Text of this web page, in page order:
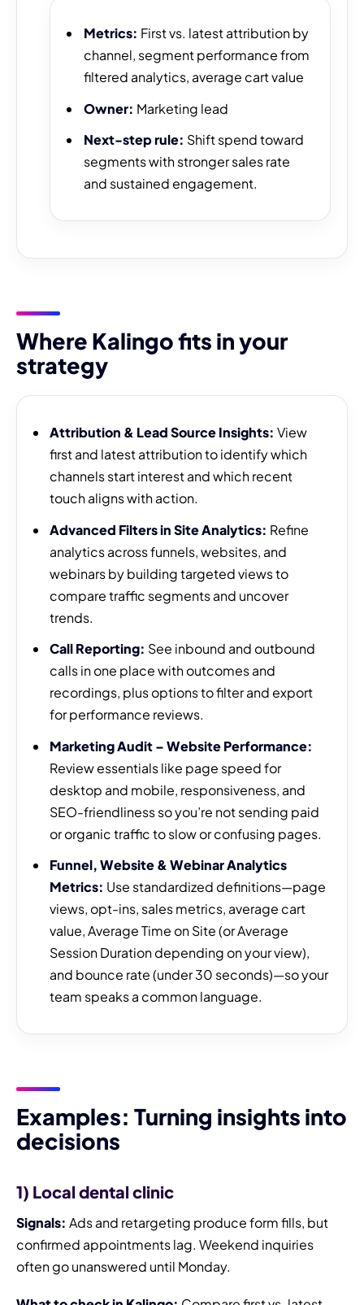
Metrics: First vs. latest attribution by
channel, segment performance from
filtered analytics, average cart value
Owner: Marketing lead
Next-step rule: Shift spend toward
segments with stronger sales rate
and sustained engagement.
Where Kalingo fits in your
strategy
Attribution & Lead Source Insights: View
first and latest attribution to identify which
channels start interest and which recent
touch aligns with action.
Advanced Filters in Site Analytics: Refine
analytics across funnels, websites, and
webinars by building targeted views to
compare traffic segments and uncover
trends.
Call Reporting: See inbound and outbound
calls in one place with outcomes and
recordings, plus options to filter and export
for performance reviews.
Marketing Audit – Website Performance:
Review essentials like page speed for
desktop and mobile, responsiveness, and
SEO-friendliness so you’re not sending paid
or organic traffic to slow or confusing pages.
Funnel, Website & Webinar Analytics
Metrics: Use standardized definitions—page
views, opt-ins, sales metrics, average cart
value, Average Time on Site (or Average
Session Duration depending on your view),
and bounce rate (under 30 seconds)—so your
team speaks a common language.
Examples: Turning insights into
decisions
1) Local dental clinic
Signals: Ads and retargeting produce form fills, but
confirmed appointments lag. Weekend inquiries
often go unanswered until Monday.